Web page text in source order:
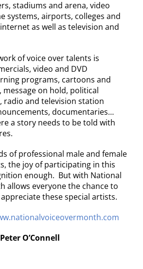
stadiums and arena, video
systems, airports, colleges and
as well as television and
of voice over talents is
video and DVD
programs, cartoons and
on hold, political
radio and television station
documentaries…
a story needs to be told with
of professional male and female
the joy of participating in this
enough. But with National
allows everyone the chance to
these special artists.
O’Connell